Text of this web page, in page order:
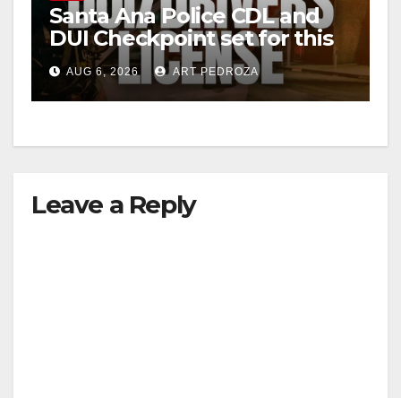
Santa Ana Police CDL and
DUI Checkpoint set for this
Friday night, August 7
AUG 6, 2026 ART PEDROZA
Leave a Reply